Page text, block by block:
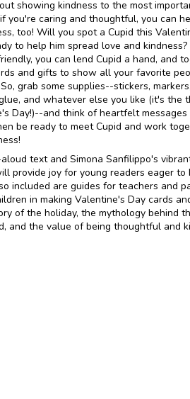
showing kindness to the most
you're caring and thoughtful, you can
too! Will you spot a Cupid this
to help him spread love and kindness?
you can lend Cupid a hand, and
and gifts to show all your favorite
grab some supplies--stickers,
and whatever else you like (it's the
Day!)--and think of heartfelt
be ready to meet Cupid and work
text and Simona Sanfilippo's
provide joy for young readers eager to
included are guides for teachers and
in making Valentine's Day cards
of the holiday, the mythology behind
and the value of being thoughtful and